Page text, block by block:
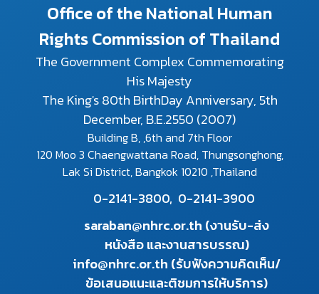
Office of the National Human
Rights Commission of Thailand
The Government Complex Commemorating
His Majesty
The King's 80th BirthDay Anniversary, 5th
December, B.E.2550 (2007)
Building B, ,6th and 7th Floor
120 Moo 3 Chaengwattana Road, Thungsonghong,
Lak Si District, Bangkok 10210 ,Thailand
0-2141-3800, 0-2141-3900
saraban@nhrc.or.th (งานรับ-ส่ง
หนังสือ และงานสารบรรณ)
info@nhrc.or.th (รับฟังความคิดเห็น/
ข้อเสนอแนะและติชมการให้บริการ)